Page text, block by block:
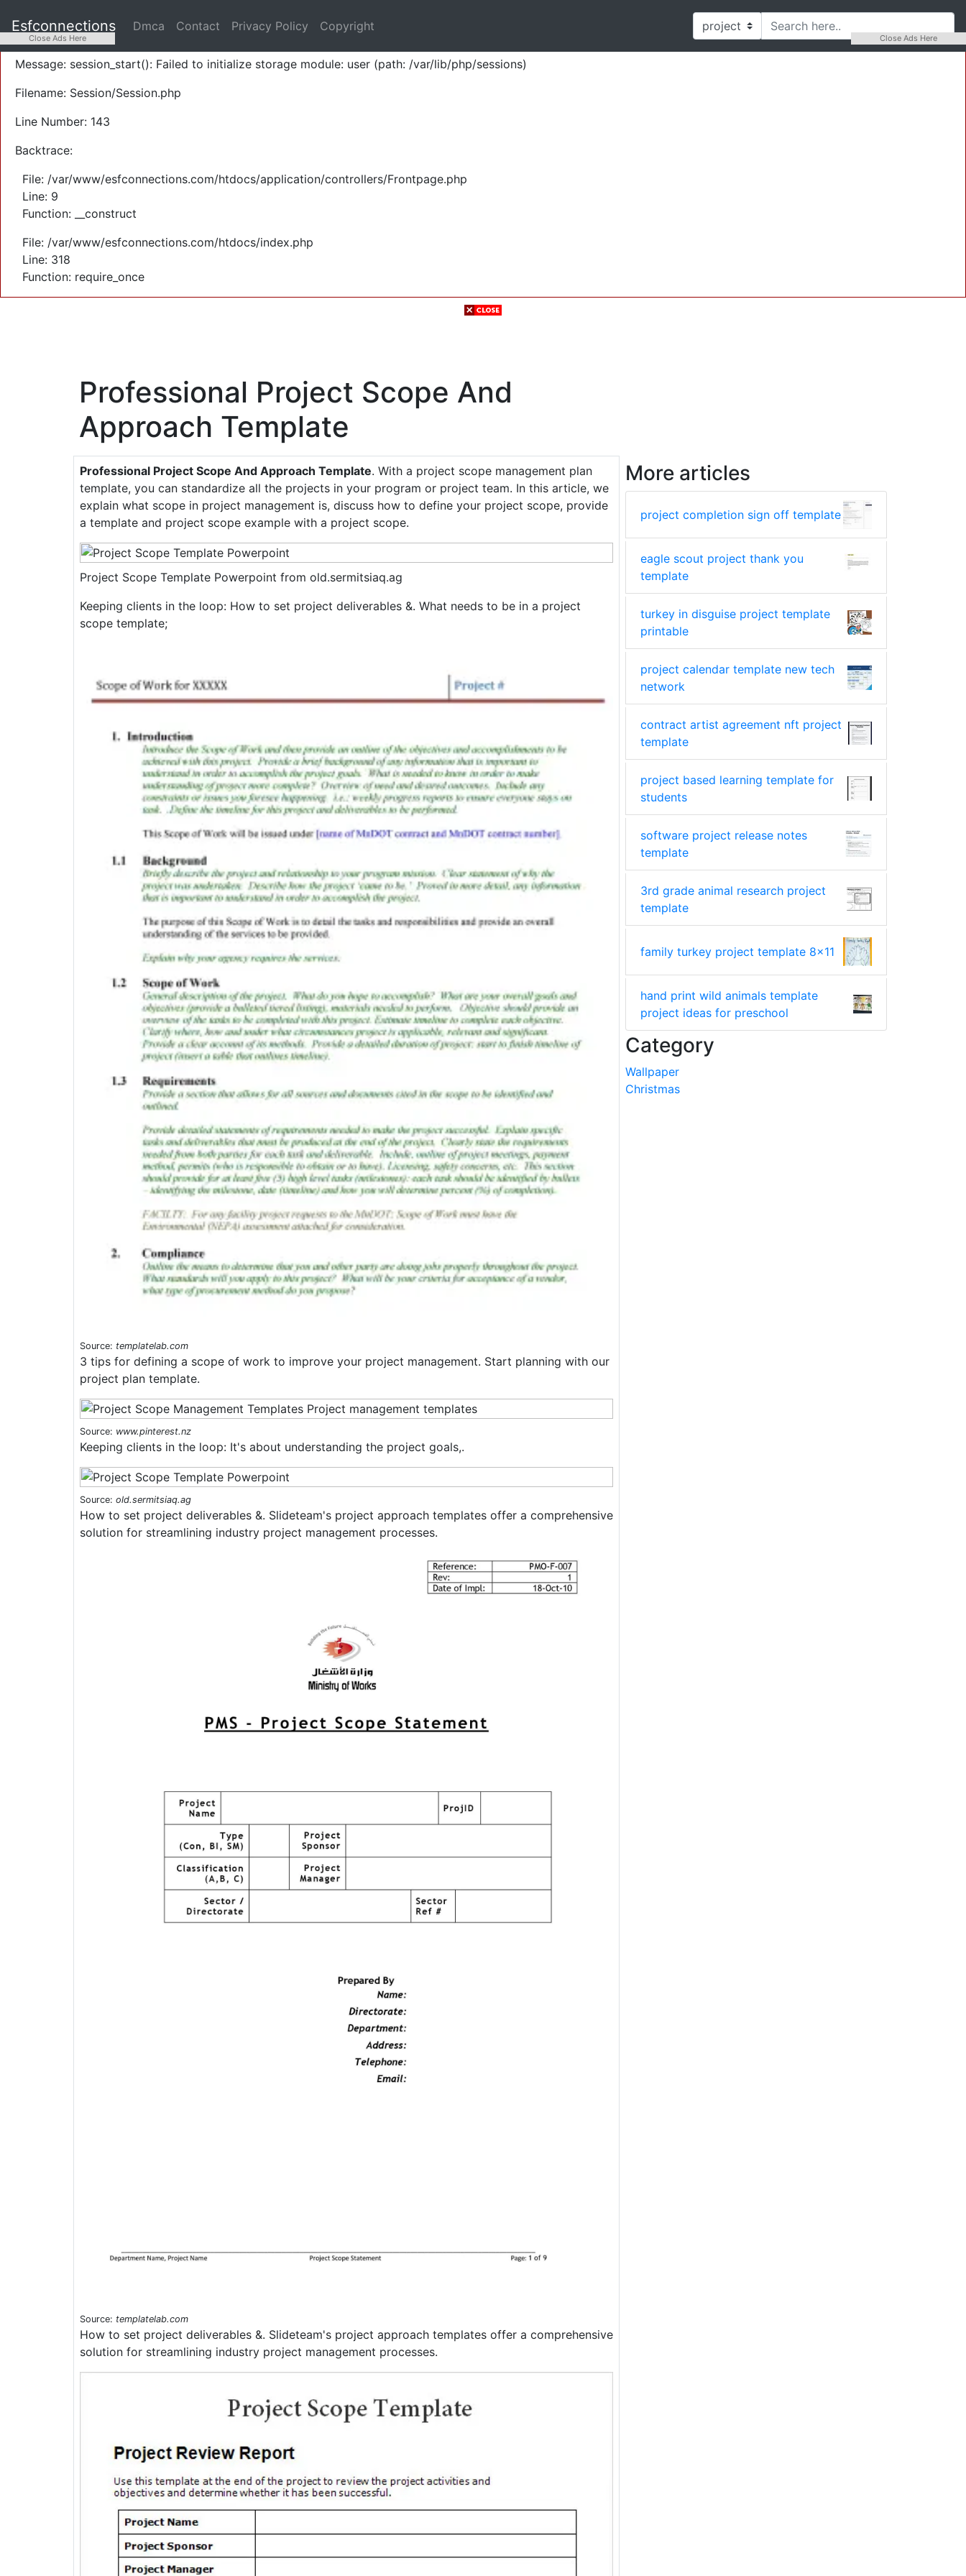
Severity: Warning
Message: session_start(): Failed to initialize storage module: user (path: /var/lib/php/sessions)
Filename: Session/Session.php
Line Number: 143
Backtrace:
File: /var/www/esfconnections.com/htdocs/application/controllers/Frontpage.php
Line: 9
Function: __construct
File: /var/www/esfconnections.com/htdocs/index.php
Line: 318
Function: require_once
Esfconnections Dmca Contact Privacy Policy Copyright
Professional Project Scope And
Approach Template
Professional Project Scope And Approach Template. With a project scope management plan
template, you can standardize all the projects in your program or project team. In this article, we
explain what scope in project management is, discuss how to define your project scope, provide
a template and project scope example with a project scope.
Project Scope Template Powerpoint from old.sermitsiaq.ag
Keeping clients in the loop: How to set project deliverables &. What needs to be in a project
scope template;
Source: templatelab.com
3 tips for defining a scope of work to improve your project management. Start planning with our
project plan template.
Source: www.pinterest.nz
Keeping clients in the loop: It's about understanding the project goals,.
Source: old.sermitsiaq.ag
How to set project deliverables &. Slideteam's project approach templates offer a comprehensive
solution for streamlining industry project management processes.
Source: templatelab.com
How to set project deliverables &. Slideteam's project approach templates offer a comprehensive
solution for streamlining industry project management processes.
More articles
project completion sign off template
eagle scout project thank you
template
turkey in disguise project template
printable
project calendar template new tech
network
contract artist agreement nft project
template
project based learning template for
students
software project release notes
template
3rd grade animal research project
template
family turkey project template 8x11
hand print wild animals template
project ideas for preschool
Category
Wallpaper
Christmas
Close Ads Here Close Ads Here